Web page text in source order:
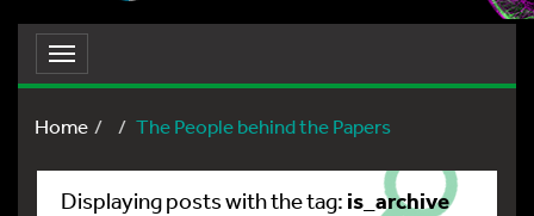
Toggle
navigation
Home
The People behind the Papers
Displaying posts with the tag: is_archive